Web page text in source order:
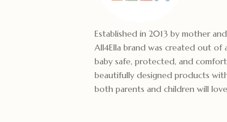
Established in 2013 by mother
All4Ella brand was created out of
baby safe, protected, and
beautifully designed products
both parents and children will